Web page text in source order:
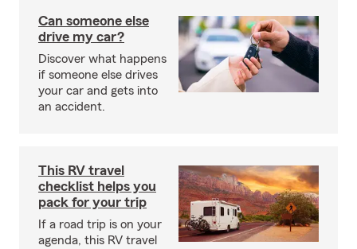
Can someone else
drive my car?
Discover what happens
if someone else drives
your car and gets into
an accident.
This RV travel
checklist helps you
pack for your trip
If a road trip is on your
agenda, this RV travel